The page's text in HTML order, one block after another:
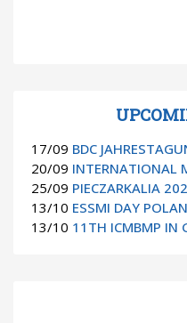
17/09 BDC
20/09 INTERNATIONAL
25/09 PIECZARKALIA
13/10 ESSMI DAY
13/10 11TH ICMBMP IN